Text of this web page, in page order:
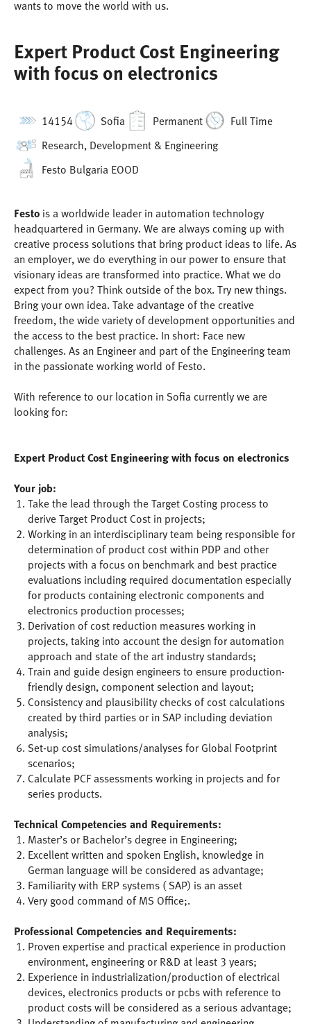
wants to move the world with us.
Expert Product Cost Engineering
with focus on electronics
14154 Sofia Permanent
Full Time
Research, Development & Engineering
Festo Bulgaria EOOD
Festo is a worldwide leader in automation technology
headquartered in Germany. We are always coming up with
creative process solutions that bring product ideas to life. As
an employer, we do everything in our power to ensure that
visionary ideas are transformed into practice. What we do
expect from you? Think outside of the box. Try new things.
Bring your own idea. Take advantage of the creative
freedom, the wide variety of development opportunities and
the access to the best practice. In short: Face new
challenges. As an Engineer and part of the Engineering team
in the passionate working world of Festo.
With reference to our location in Sofia currently we are
looking for:
Expert Product Cost Engineering with focus on electronics
Your job:
Take the lead through the Target Costing process to
derive Target Product Cost in projects;
Working in an interdisciplinary team being responsible for
determination of product cost within PDP and other
projects with a focus on benchmark and best practice
evaluations including required documentation especially
for products containing electronic components and
electronics production processes;
Derivation of cost reduction measures working in
projects, taking into account the design for automation
approach and state of the art industry standards;
Train and guide design engineers to ensure production-
friendly design, component selection and layout;
Consistency and plausibility checks of cost calculations
created by third parties or in SAP including deviation
analysis;
Set-up cost simulations/analyses for Global Footprint
scenarios;
Calculate PCF assessments working in projects and for
series products.
Technical Competencies and Requirements:
Master’s or Bachelor’s degree in Engineering;
Excellent written and spoken English, knowledge in
German language will be considered as advantage;
Familiarity with ERP systems ( SAP) is an asset
Very good command of MS Office;.
Professional Competencies and Requirements:
Proven expertise and practical experience in production
environment, engineering or R&D at least 3 years;
Experience in industrialization/production of electrical
devices, electronics products or pcbs with reference to
product costs will be considered as a serious advantage;